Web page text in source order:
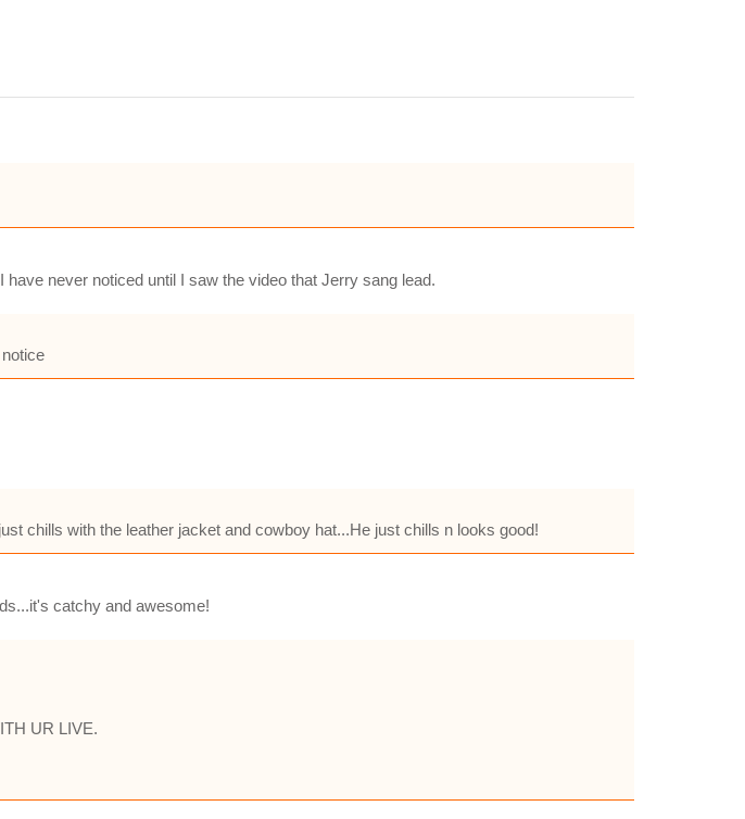
never noticed until I saw the video that Jerry sang lead.
chills with the leather jacket and cowboy hat...He just chills n looks good!
catchy and awesome!
UR LIVE.